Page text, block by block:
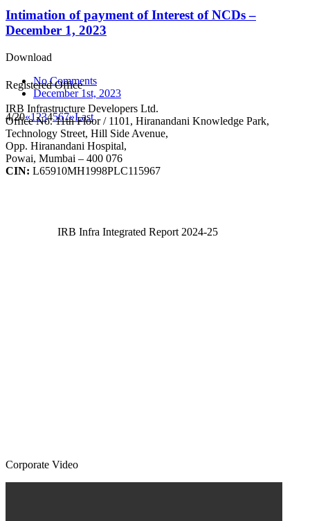
Intimation of payment of Interest of NCDs –
December 1, 2023
Download
No Comments
December 1st, 2023
4/20«1234567»Last
Registered Office
IRB Infrastructure Developers Ltd.
Office No. 11th Floor / 1101, Hiranandani Knowledge Park,
Technology Street, Hill Side Avenue,
Opp. Hiranandani Hospital,
Powai, Mumbai – 400 076
CIN: L65910MH1998PLC115967
IRB Infra Integrated Report 2024-25
Corporate Video